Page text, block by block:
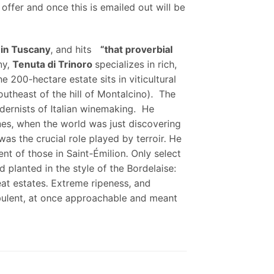
and once this is emailed out will be
Tuscany, and hits “that proverbial
Tenuta di Trinoro specializes in rich,
200-hectare estate sits in viticultural
of the hill of Montalcino). The
of Italian winemaking. He
when the world was just discovering
the crucial role played by terroir. He
of those in Saint-Émilion. Only select
planted in the style of the Bordelaise:
estates. Extreme ripeness, and
at once approachable and meant